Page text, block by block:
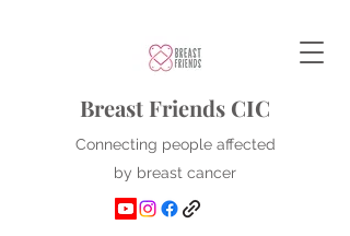
Breast Friends CIC
Connecting people affected
by breast cancer